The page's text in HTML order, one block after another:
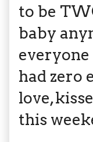
to be
baby
had zero
love,
this